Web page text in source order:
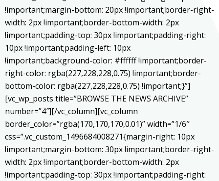
!important;margin-bottom: 20px !important;border-right-
width: 2px !important;border-bottom-width: 2px
!important;padding-top: 30px !important;padding-right:
10px !important;padding-left: 10px
!important;background-color: #ffffff !important;border-
right-color: rgba(227,228,228,0.75) !important;border-
bottom-color: rgba(227,228,228,0.75) !important;}”]
[vc_wp_posts title=”BROWSE THE NEWS ARCHIVE”
number=”4″][/vc_column][vc_column
border_color=”rgba(170,170,170,0.01)” width=”1/6″
css=”.vc_custom_1496684008271{margin-right: 10px
!important;margin-bottom: 30px !important;border-right-
width: 2px !important;border-bottom-width: 2px
!important;padding-top: 30px !important;padding-right: